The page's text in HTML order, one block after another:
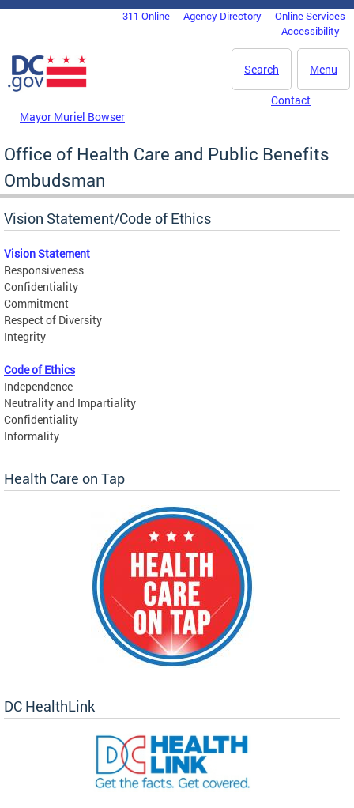
Skip to main content
DC Agency Top Menu311 Online Agency Directory
Online Services
Accessibility
Menu
Search
Mayor Muriel Bowser
Contact
Office of Health Care and Public Benefits
Ombudsman
Vision Statement/Code of Ethics
Vision Statement
Responsiveness
Confidentiality
Commitment
Respect of Diversity
Integrity
Code of Ethics
Independence
Neutrality and Impartiality
Confidentiality
Informality
Health Care on Tap
DC HealthLink